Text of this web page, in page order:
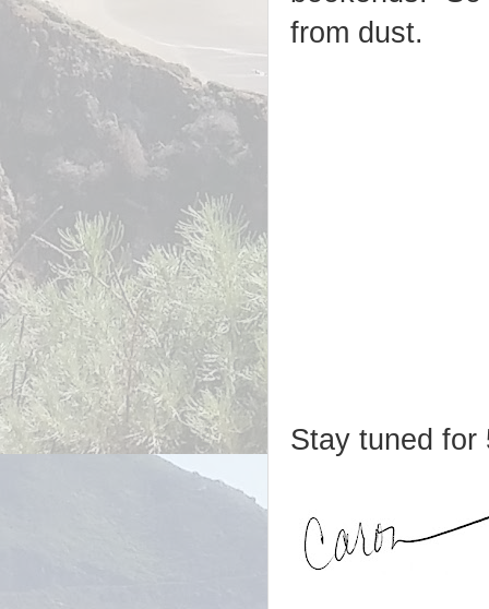
from dust.
Stay tuned for